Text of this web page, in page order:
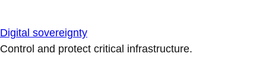
Digital sovereignty
Control and protect critical infrastructure.